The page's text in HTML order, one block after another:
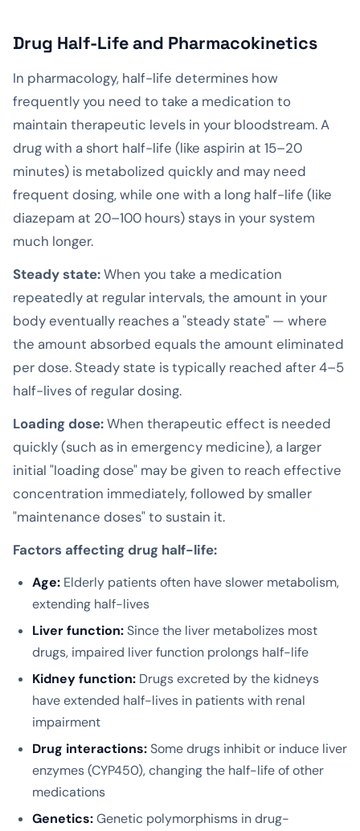
Drug Half-Life and Pharmacokinetics
In pharmacology, half-life determines how
frequently you need to take a medication to
maintain therapeutic levels in your bloodstream. A
drug with a short half-life (like aspirin at 15–20
minutes) is metabolized quickly and may need
frequent dosing, while one with a long half-life (like
diazepam at 20–100 hours) stays in your system
much longer.
Steady state:When you take a medication
repeatedly at regular intervals, the amount in your
body eventually reaches a "steady state" — where
the amount absorbed equals the amount eliminated
per dose. Steady state is typically reached after 4–5
half-lives of regular dosing.
Loading dose:When therapeutic effect is needed
quickly (such as in emergency medicine), a larger
initial "loading dose" may be given to reach effective
concentration immediately, followed by smaller
"maintenance doses" to sustain it.
Factors affecting drug half-life:
Age: Elderly patients often have slower metabolism,
extending half-lives
Liver function:Since the liver metabolizes most
drugs, impaired liver function prolongs half-life
Kidney function: Drugs excreted by the kidneys
have extended half-lives in patients with renal
impairment
Drug interactions:Some drugs inhibit or induce liver
enzymes (CYP450), changing the half-life of other
medications
Genetics:Genetic polymorphisms in drug-